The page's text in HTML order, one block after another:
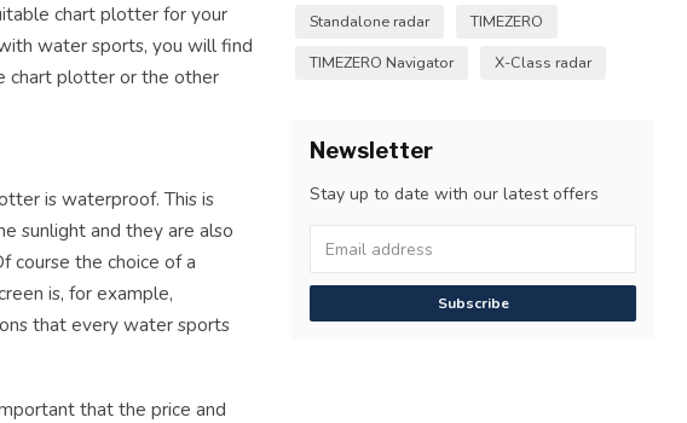
chart plotter for your
water sports, you will find
chart plotter or the other
is waterproof. This is
sunlight and they are also
course the choice of a
is, for example,
that every water sports
that the price and
Standalone radar
TIMEZERO
TIMEZERO Navigator
X-Class radar
Newsletter
Stay up to date with our latest offers
Subscribe